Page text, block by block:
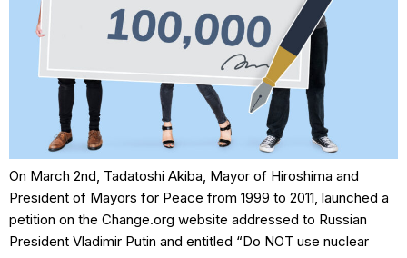
On March 2nd, Tadatoshi Akiba, Mayor of Hiroshima and
President of Mayors for Peace from 1999 to 2011, launched a
petition on the Change.org website addressed to Russian
President Vladimir Putin and entitled “Do NOT use nuclear